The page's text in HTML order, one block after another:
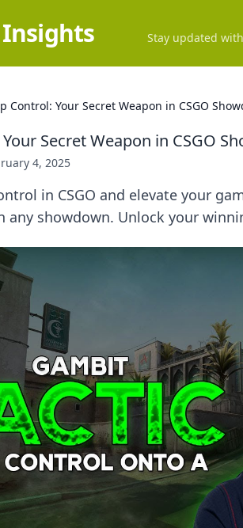
Stay updated
Control: Your Secret Weapon in CSGO
Secret Weapon in CSGO
4, 2025
in CSGO and elevate your
any showdown. Unlock your